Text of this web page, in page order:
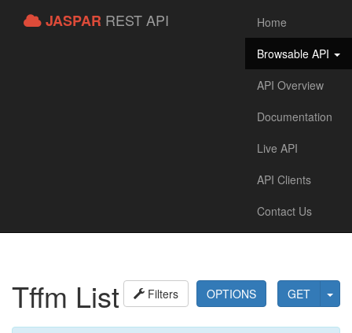
JASPAR REST API
Home
Browsable API
API Overview
Documentation
Live API
API Clients
Contact Us
GET
OPTIONS
Filters
Tffm List